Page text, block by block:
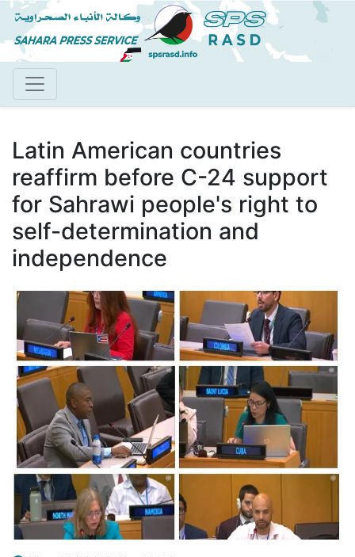
Skip
to
main
Latin American countries
reaffirm before C-24 support
for Sahrawi people's right to
self-determination and
independence